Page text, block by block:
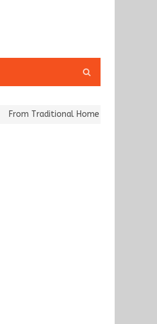
search
Home Remedies to Nidhii Skin